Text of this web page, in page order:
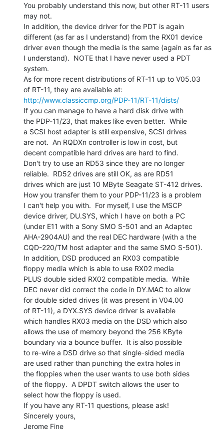
You probably understand this now, but other RT-11 users
may not.
In addition, the device driver for the PDT is again
different (as far as I understand) from the RX01 device
driver even though the media is the same (again as far as
I understand).  NOTE that I have never used a PDT
system.
As for more recent distributions of RT-11 up to V05.03
http://www.classiccmp.org/PDP-11/RT-11/dists/
If you can manage to have a hard disk drive with
the PDP-11/23, that makes like even better.  While
a SCSI host adapter is still expensive, SCSI drives
are not.  An RQDXn controller is low in cost, but
decent compatible hard drives are hard to find.
Don't try to use an RD53 since they are no longer
reliable.  RD52 drives are still OK, as are RD51
drives which are just 10 MByte Seagate ST-412 drives.
How you transfer them to your PDP-11/23 is a problem
I can't help you with.  For myself, I use the MSCP
device driver, DU.SYS, which I have on both a PC
(under E11 with a Sony SMO S-501 and an Adaptec
AHA-2904AU) and the real DEC hardware (with a the
CQD-220/TM host adapter and the same SMO S-501).
In addition, DSD produced an RX03 compatible
floppy media which is able to use RX02 media
PLUS double sided RX02 compatible media.  While
DEC never did correct the code in DY.MAC to allow
for double sided drives (it was present in V04.00
of RT-11), a DYX.SYS device driver is available
which handles RX03 media on the DSD which also
allows the use of memory beyond the 256 KByte
boundary via a bounce buffer.  It is also possible
to re-wire a DSD drive so that single-sided media
are used rather than punching the extra holes in
the floppies when the user wants to use both sides
of the floppy.  A DPDT switch allows the user to
select how the floppy is used.
If you have any RT-11 questions, please ask!
Sincerely yours,
Jerome Fine